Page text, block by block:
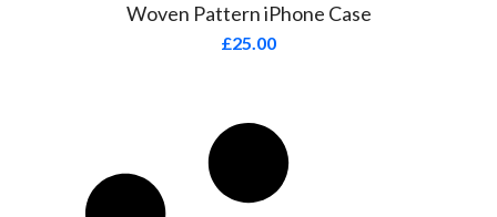
Woven Pattern iPhone Case
£25.00